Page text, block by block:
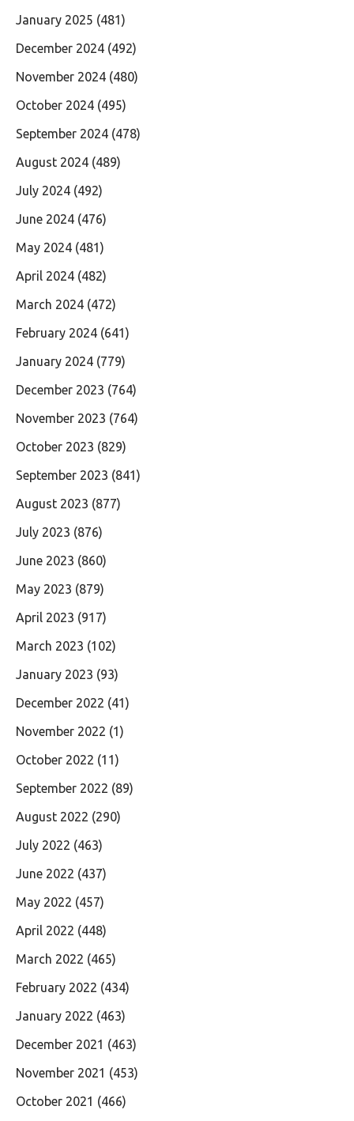
January 2025 (481)
December 2024 (492)
November 2024 (480)
October 2024 (495)
September 2024 (478)
August 2024 (489)
July 2024 (492)
June 2024 (476)
May 2024 (481)
April 2024 (482)
March 2024 (472)
February 2024 (641)
January 2024 (779)
December 2023 (764)
November 2023 (764)
October 2023 (829)
September 2023 (841)
August 2023 (877)
July 2023 (876)
June 2023 (860)
May 2023 (879)
April 2023 (917)
March 2023 (102)
January 2023 (93)
December 2022 (41)
November 2022 (1)
October 2022 (11)
September 2022 (89)
August 2022 (290)
July 2022 (463)
June 2022 (437)
May 2022 (457)
April 2022 (448)
March 2022 (465)
February 2022 (434)
January 2022 (463)
December 2021 (463)
November 2021 (453)
October 2021 (466)